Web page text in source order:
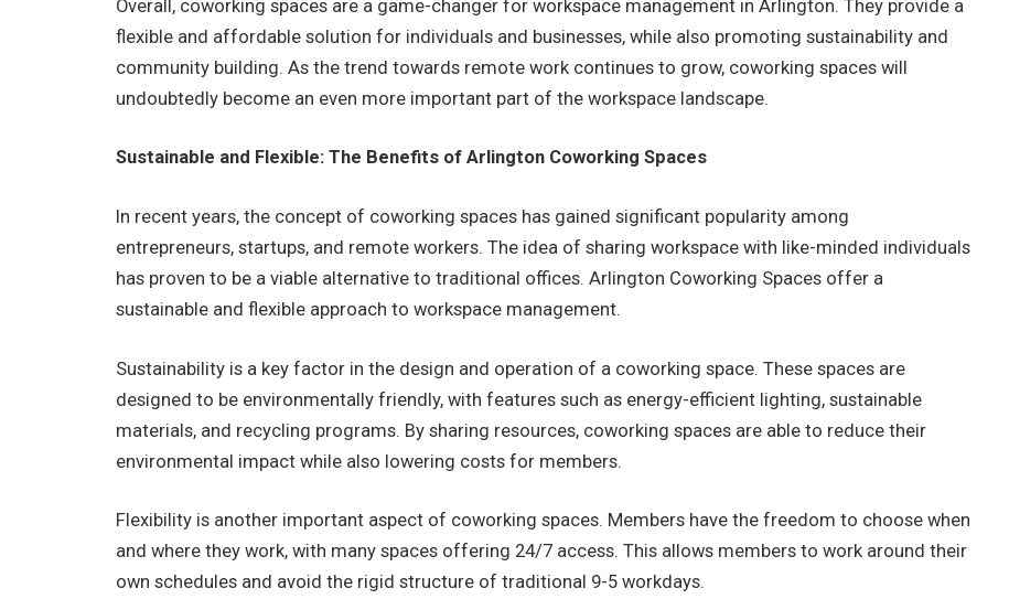
Overall, coworking spaces are a game-changer for workspace management in Arlington. They provide a
flexible and affordable solution for individuals and businesses, while also promoting sustainability and
community building. As the trend towards remote work continues to grow, coworking spaces will
undoubtedly become an even more important part of the workspace landscape.
Sustainable and Flexible: The Benefits of Arlington Coworking Spaces
In recent years, the concept of coworking spaces has gained significant popularity among
entrepreneurs, startups, and remote workers. The idea of sharing workspace with like-minded individuals
has proven to be a viable alternative to traditional offices. Arlington Coworking Spaces offer a
sustainable and flexible approach to workspace management.
Sustainability is a key factor in the design and operation of a coworking space. These spaces are
designed to be environmentally friendly, with features such as energy-efficient lighting, sustainable
materials, and recycling programs. By sharing resources, coworking spaces are able to reduce their
environmental impact while also lowering costs for members.
Flexibility is another important aspect of coworking spaces. Members have the freedom to choose when
and where they work, with many spaces offering 24/7 access. This allows members to work around their
own schedules and avoid the rigid structure of traditional 9-5 workdays.